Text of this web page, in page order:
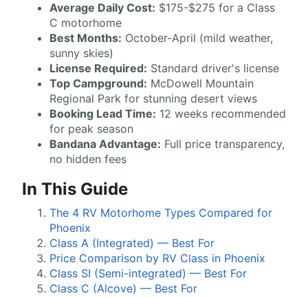
Average Daily Cost: $175-$275 for a Class
C motorhome
Best Months: October-April (mild weather,
sunny skies)
License Required: Standard driver's license
Top Campground: McDowell Mountain
Regional Park for stunning desert views
Booking Lead Time: 12 weeks recommended
for peak season
Bandana Advantage: Full price transparency,
no hidden fees
In This Guide
The 4 RV Motorhome Types Compared for
Phoenix
Class A (Integrated) — Best For
Price Comparison by RV Class in Phoenix
Class SI (Semi-integrated) — Best For
Class C (Alcove) — Best For